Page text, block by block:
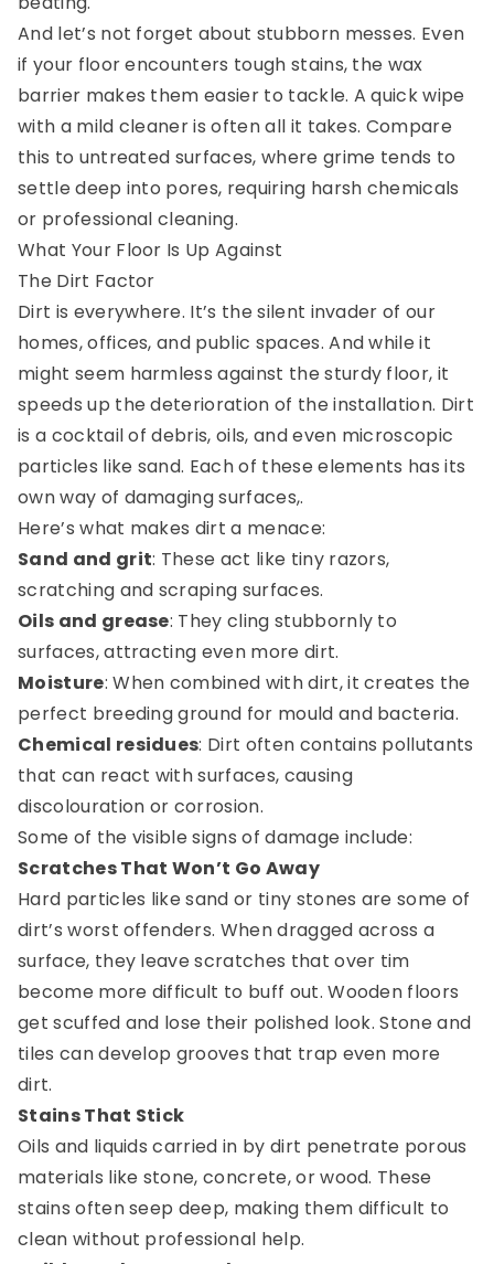
And let’s not forget about stubborn messes. Even
if your floor encounters tough stains, the wax
barrier makes them easier to tackle. A quick wipe
with a mild cleaner is often all it takes. Compare
this to untreated surfaces, where grime tends to
settle deep into pores, requiring harsh chemicals
or professional cleaning.
What Your Floor Is Up Against
The Dirt Factor
Dirt is everywhere. It’s the silent invader of our
homes, offices, and public spaces. And while it
might seem harmless against the sturdy floor, it
speeds up the deterioration of the installation. Dirt
is a cocktail of debris, oils, and even microscopic
particles like sand. Each of these elements has its
own way of damaging surfaces,.
Here’s what makes dirt a menace:
Sand and grit: These act like tiny razors,
scratching and scraping surfaces.
Oils and grease: They cling stubbornly to
surfaces, attracting even more dirt.
Moisture: When combined with dirt, it creates the
perfect breeding ground for mould and bacteria.
Chemical residues: Dirt often contains pollutants
that can react with surfaces, causing
discolouration or corrosion.
Some of the visible signs of damage include:
Scratches That Won’t Go Away
Hard particles like sand or tiny stones are some of
dirt’s worst offenders. When dragged across a
surface, they leave scratches that over tim
become more difficult to buff out. Wooden floors
get scuffed and lose their polished look. Stone and
tiles can develop grooves that trap even more
dirt.
Stains That Stick
Oils and liquids carried in by dirt penetrate porous
materials like stone, concrete, or wood. These
stains often seep deep, making them difficult to
clean without professional help.